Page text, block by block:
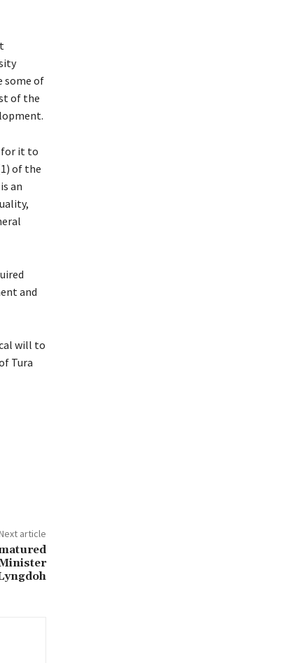
some of
of the
for it to
of the
an
and
will to
Tura
article